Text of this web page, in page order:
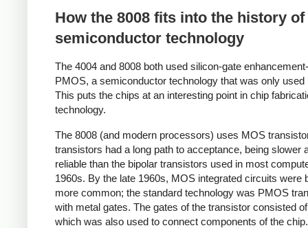
How the 8008 fits into the history of
semiconductor technology
The 4004 and 8008 both used silicon-gate
PMOS, a semiconductor technology that was only used
This puts the chips at an interesting point in chip
technology.
The 8008 (and modern processors) uses MOS
transistors had a long path to acceptance, being slower
reliable than the bipolar transistors used in most
1960s. By the late 1960s, MOS integrated circuits were
more common; the standard technology was PMOS
with metal gates. The gates of the transistor consisted
which was also used to connect components of the